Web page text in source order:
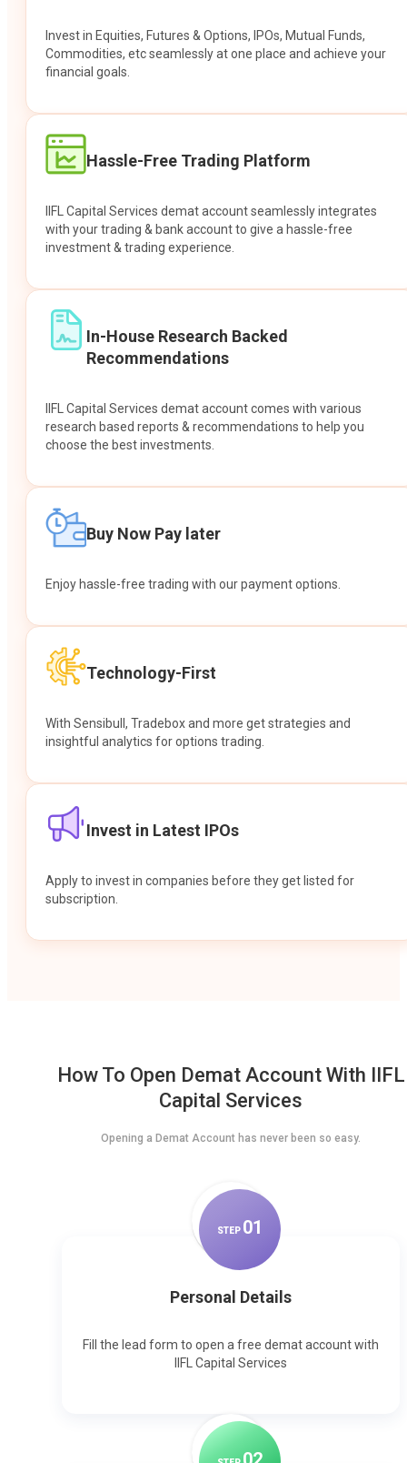
Invest in Equities, Futures & Options, IPOs, Mutual Funds,
Commodities, etc seamlessly at one place and achieve your
financial goals.
Hassle-Free Trading Platform
IIFL Capital Services demat account seamlessly integrates
with your trading & bank account to give a hassle-free
investment & trading experience.
In-House Research Backed
Recommendations
IIFL Capital Services demat account comes with various
research based reports & recommendations to help you
choose the best investments.
Buy Now Pay later
Enjoy hassle-free trading with our payment options.
Technology-First
With Sensibull, Tradebox and more get strategies and
insightful analytics for options trading.
Invest in Latest IPOs
Apply to invest in companies before they get listed for
subscription.
How To Open Demat Account With IIFL
Capital Services
Opening a Demat Account has never been so easy.
STEP 01
Personal Details
Fill the lead form to open a free demat account with
IIFL Capital Services